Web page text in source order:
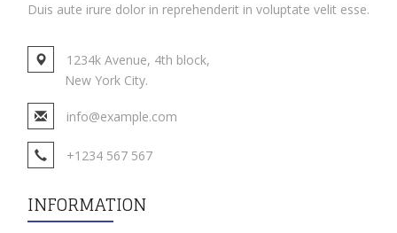
Duis aute irure dolor in reprehenderit in voluptate velit esse.
1234k Avenue, 4th block,
New York City.
info@example.com
+1234 567 567
INFORMATION